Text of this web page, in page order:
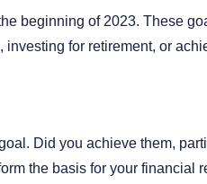
beginning of 2023. These
for retirement, or
Did you achieve them,
the basis for your financial